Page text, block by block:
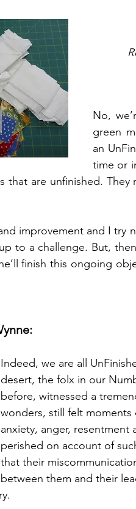
No,
green
an
time or
are unfinished. They
improvement and I try
to a challenge. But,
finish this ongoing
Indeed, we are all
desert, the folx in our
before, witnessed a
wonders, still felt
anxiety, anger,
perished on account of
that their
between them and their